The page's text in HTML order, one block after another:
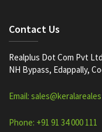
Contact Us
Realplus Dot Com Pvt
NH Bypass, Edappally,
Email:
Phone: +91 91 34 000 111